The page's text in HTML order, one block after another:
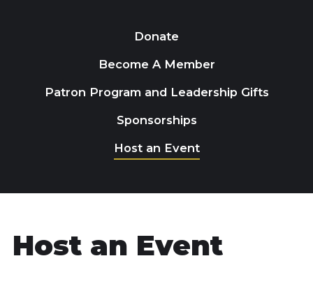
Donate
Become A Member
Patron Program and Leadership Gifts
Sponsorships
Host an Event
Host an Event